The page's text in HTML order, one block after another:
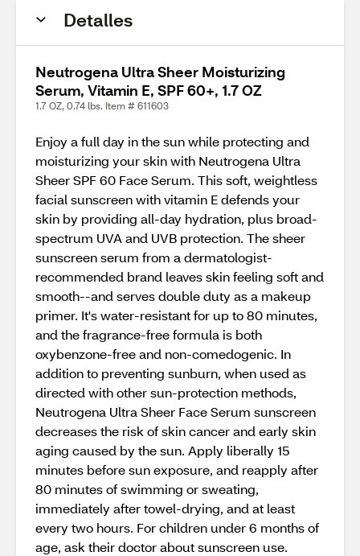
Detalles
Neutrogena Ultra Sheer Moisturizing
Serum, Vitamin E, SPF 60+, 1.7 OZ
1.7 OZ, 0.74 lbs. Item # 611603
Enjoy a full day in the sun while protecting and
moisturizing your skin with Neutrogena Ultra
Sheer SPF 60 Face Serum. This soft, weightless
facial sunscreen with vitamin E defends your
skin by providing all-day hydration, plus broad-
spectrum UVA and UVB protection. The sheer
sunscreen serum from a dermatologist-
recommended brand leaves skin feeling soft and
smooth--and serves double duty as a makeup
primer. It's water-resistant for up to 80 minutes,
and the fragrance-free formula is both
oxybenzone-free and non-comedogenic. In
addition to preventing sunburn, when used as
directed with other sun-protection methods,
Neutrogena Ultra Sheer Face Serum sunscreen
decreases the risk of skin cancer and early skin
aging caused by the sun. Apply liberally 15
minutes before sun exposure, and reapply after
80 minutes of swimming or sweating,
immediately after towel-drying, and at least
every two hours. For children under 6 months of
age, ask their doctor about sunscreen use.